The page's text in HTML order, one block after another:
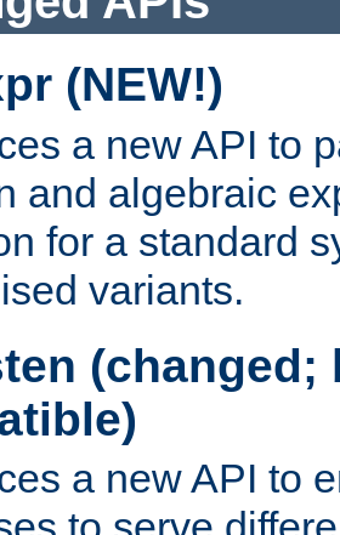
(NEW!)
a new API to
and algebraic
for a standard
variants.
(changed;
a new API to